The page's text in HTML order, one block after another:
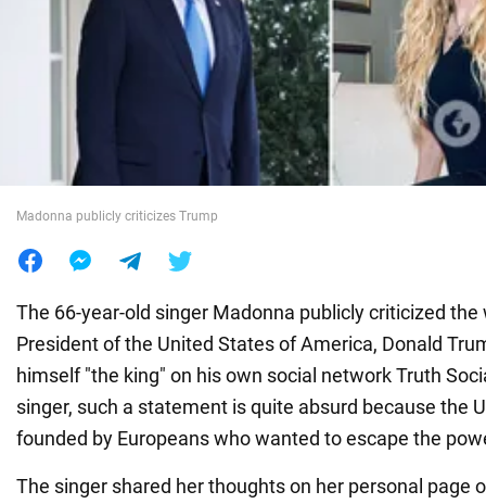
War in Ukraine
Madonna publicly criticizes Trump
The 66-year-old singer Madonna publicly criticized
President of the United States of America, Donald
himself "the king" on his own social network Truth
singer, such a statement is quite absurd because the
founded by Europeans who wanted to escape the
The singer shared her thoughts on her personal page